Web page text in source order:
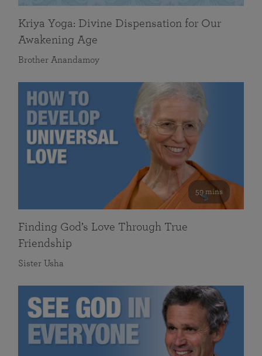
Kriya Yoga: Divine Dispensation for Our
Awakening Age
Brother Anandamoy
59 mins
Finding God’s Love Through True
Friendship
Sister Usha